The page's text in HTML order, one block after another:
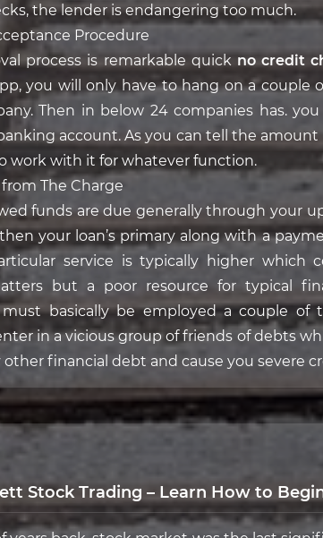
the lender is endangering too much.
Procedure
process is remarkable quick no credit
you will only have to hang on a couple
Then in below 24 companies has.
account. As you can tell the
work with it for whatever function.
The Charge
funds are due generally through your
your loan’s primary along with a
service is typically higher which
but a poor resource for typical
basically be employed a couple of
in a vicious group of friends of debts
other financial debt and cause you severe
Stock Trading – Learn How to